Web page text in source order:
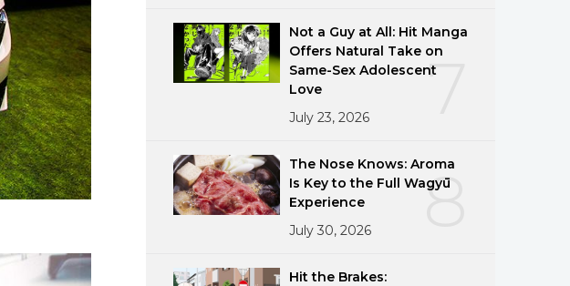
7
Not a Guy at All: Hit Manga
Offers Natural Take on
Same-Sex Adolescent
Love
July 23, 2026
8
The Nose Knows: Aroma
Is Key to the Full Wagyū
Experience
July 30, 2026
Hit the Brakes: